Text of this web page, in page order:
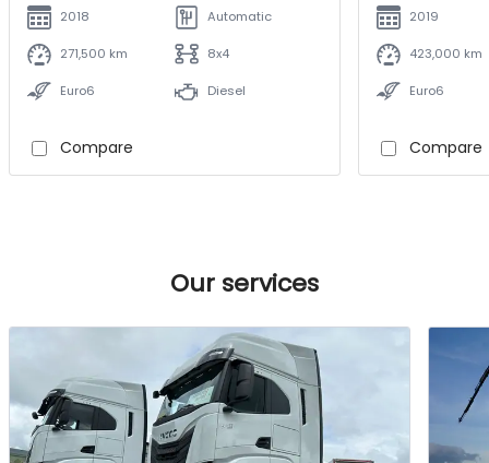
2018 Automatic
271,500 km 8x4
Euro6 Diesel
Compare
2019
423,000 km
Euro6
Compare
Our services